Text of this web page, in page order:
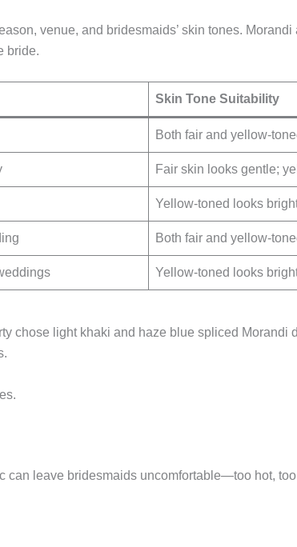
venue, and bridesmaids’ skin tones.
bride.
Skin Tone Suitability
Both fair and yellow-
Fair skin looks gentle;
Yellow-toned looks
Both fair and yellow-
Yellow-toned looks
chose light khaki and haze blue spliced Morandi
can leave bridesmaids uncomfortable—too hot,